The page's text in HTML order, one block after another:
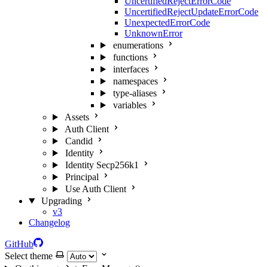
UncertifiedRejectUpdateErrorCode
UnexpectedErrorCode
UnknownError
enumerations
functions
interfaces
namespaces
type-aliases
variables
Assets
Auth Client
Candid
Identity
Identity Secp256k1
Principal
Use Auth Client
Upgrading
v3
Changelog
GitHub
Select theme